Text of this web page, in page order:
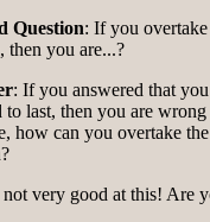
Question: If you overtake
then you are...?
: If you answered that
to last, then you are
how can you overtake
very good at this! Are